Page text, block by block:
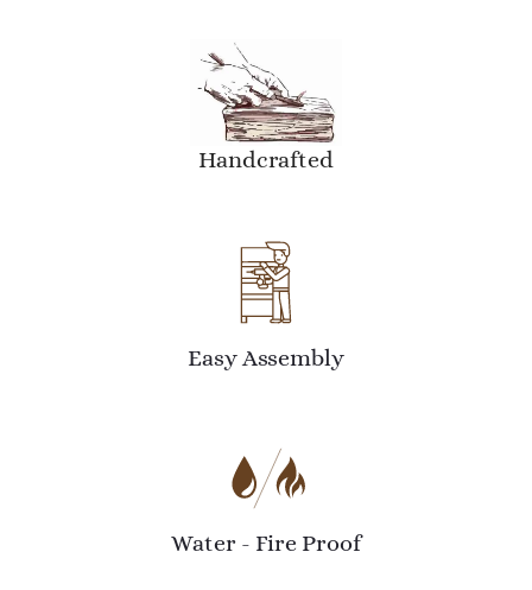
Handcrafted
Easy Assembly
Water - Fire Proof